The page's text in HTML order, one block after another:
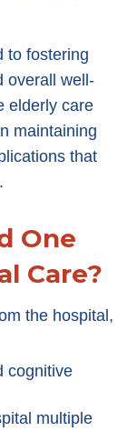
to fostering
overall well-
elderly care
maintaining
that
One
Care?
the hospital,
cognitive
multiple